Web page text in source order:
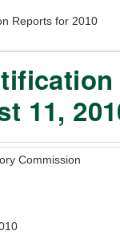
Reports for 2010
11,
Commission